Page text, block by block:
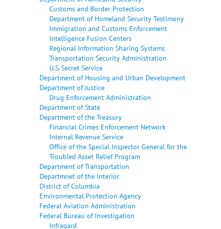
Customs and Border Protection
Department of Homeland Security Testimony
Immigration and Customs Enforcement
Intelligence Fusion Centers
Regional Information Sharing Systems
Transportation Security Administration
U.S. Secret Service
Department of Housing and Urban Development
Department of Justice
Drug Enforcement Administration
Department of State
Department of the Treasury
Financial Crimes Enforcement Network
Internal Revenue Service
Office of the Special Inspector General for the
Troubled Asset Relief Program
Department of Transportation
Departmnet of the Interior
District of Columbia
Environmental Protection Agency
Federal Aviation Administration
Federal Bureau of Investigation
Infragard